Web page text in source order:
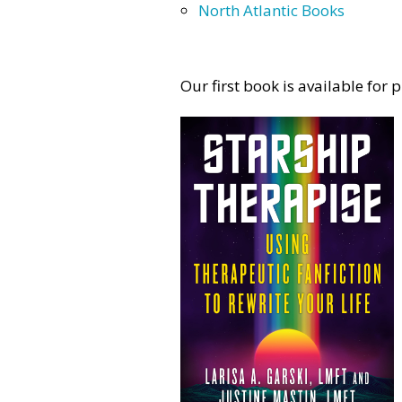
North Atlantic Books
Our first book is available for